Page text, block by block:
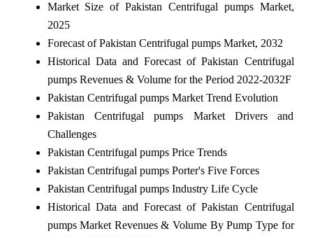
Market Size of Pakistan Centrifugal pumps Market,
2025
Forecast of Pakistan Centrifugal pumps Market, 2032
Historical Data and Forecast of Pakistan Centrifugal
pumps Revenues & Volume for the Period 2022-2032F
Pakistan Centrifugal pumps Market Trend Evolution
Pakistan Centrifugal pumps Market Drivers and
Challenges
Pakistan Centrifugal pumps Price Trends
Pakistan Centrifugal pumps Porter's Five Forces
Pakistan Centrifugal pumps Industry Life Cycle
Historical Data and Forecast of Pakistan Centrifugal
pumps Market Revenues & Volume By Pump Type for